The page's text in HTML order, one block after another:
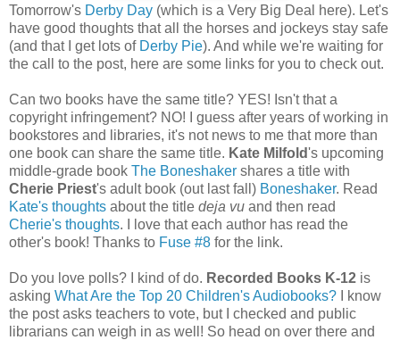
Tomorrow's Derby Day (which is a Very Big Deal here). Let's
have good thoughts that all the horses and jockeys stay safe
(and that I get lots of Derby Pie). And while we're waiting for
the call to the post, here are some links for you to check out.
Can two books have the same title? YES! Isn't that a
copyright infringement? NO! I guess after years of working in
bookstores and libraries, it's not news to me that more than
one book can share the same title. Kate Milfold's upcoming
middle-grade book The Boneshaker shares a title with
Cherie Priest's adult book (out last fall) Boneshaker. Read
Kate's thoughts about the title deja vu and then read
Cherie's thoughts. I love that each author has read the
other's book! Thanks to Fuse #8 for the link.
Do you love polls? I kind of do. Recorded Books K-12 is
asking What Are the Top 20 Children's Audiobooks? I know
the post asks teachers to vote, but I checked and public
librarians can weigh in as well! So head on over there and